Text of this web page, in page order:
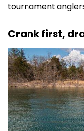
tournament
Crank first,